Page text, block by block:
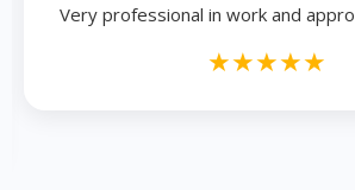
Very professional in work and
★★★★★